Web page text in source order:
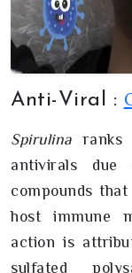
Anti-Viral :
Spirulinaranks
antivirals
compounds
host immune
action is
sulfated